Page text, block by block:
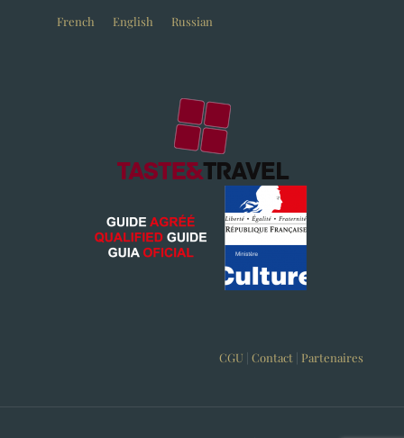
French English Russian
CGU | Contact | Partenaires